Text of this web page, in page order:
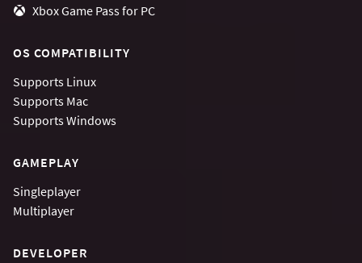
Xbox Game Pass for PC
OS COMPATIBILITY
Supports Linux
Supports Mac
SupportsWindows
GAMEPLAY
Singleplayer
Multiplayer
DEVELOPER